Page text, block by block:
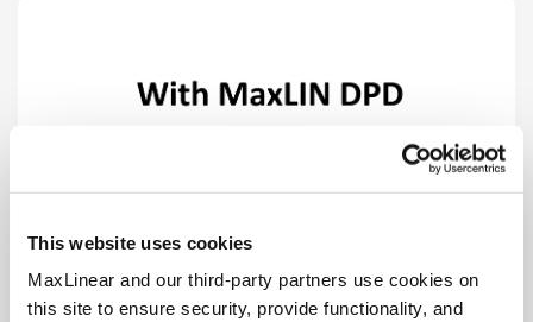
This website uses cookies
MaxLinear and our third-party partners use cookies on
this site to ensure security, provide functionality, and